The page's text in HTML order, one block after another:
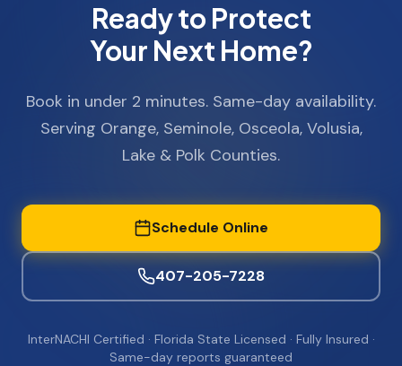
Ready to Protect
Your Next Home?
Book in under 2 minutes. Same-day availability.
Serving Orange, Seminole, Osceola, Volusia,
Lake & Polk Counties.
Schedule Online
407-205-7228
InterNACHI Certified · Florida State Licensed · Fully Insured ·
Same-day reports guaranteed